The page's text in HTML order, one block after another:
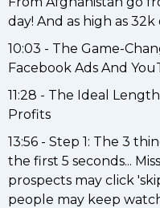
day! And as high as 32k
10:03 - The Game-
Facebook Ads And
11:28 - The Ideal
Profits
13:56 - Step 1: The 3
the first 5 seconds...
prospects may click
people may keep